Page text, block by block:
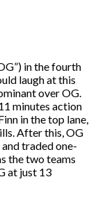
in the fourth
laugh at this
over OG.
minutes action
in the top lane,
After this, OG
traded one-
the two teams
at just 13